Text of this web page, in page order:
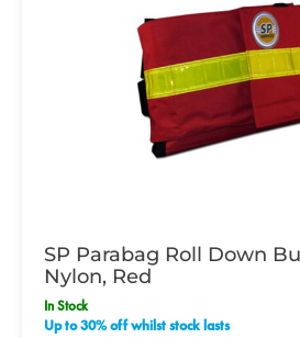
SP Parabag Roll Down
Nylon, Red
In Stock
Up to 30% off whilst stock lasts